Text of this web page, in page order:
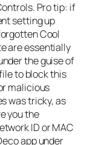
Pro tip: if
setting up
Cool
are essentially
the guise of
to block this
malicious
was tricky, as
you the
ID or MAC
app under